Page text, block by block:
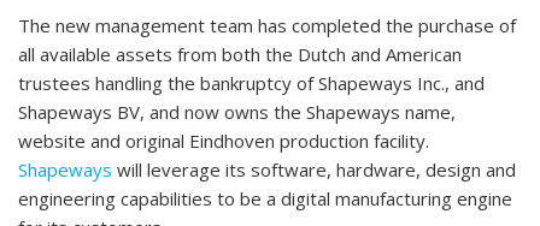
The new management team has completed the purchase of
all available assets from both the Dutch and American
trustees handling the bankruptcy of Shapeways Inc., and
Shapeways BV, and now owns the Shapeways name,
website and original Eindhoven production facility.
Shapeways will leverage its software, hardware, design and
engineering capabilities to be a digital manufacturing engine